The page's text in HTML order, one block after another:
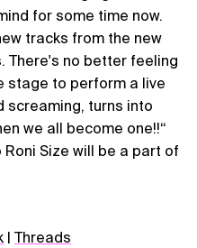
for some time now.
tracks from the new
There's no better feeling
stage to perform a live
screaming, turns into
we all become one!!“
Size will be a part of
Threads